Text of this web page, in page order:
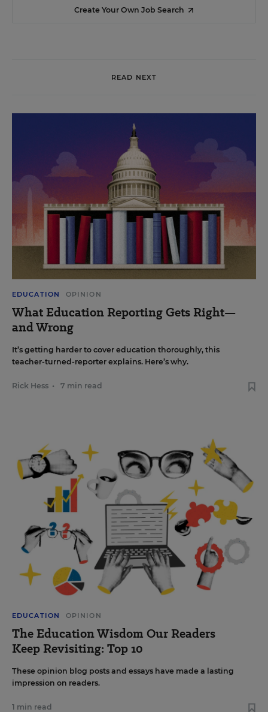
Create Your Own Job Search
READ NEXT
EDUCATION OPINION
What Education Reporting Gets Right—
and Wrong
It’s getting harder to cover education thoroughly, this
teacher-turned-reporter explains. Here’s why.
Rick Hess • 7 min read
EDUCATION OPINION
The Education Wisdom Our Readers
Keep Revisiting: Top 10
These opinion blog posts and essays have made a lasting
impression on readers.
1 min read